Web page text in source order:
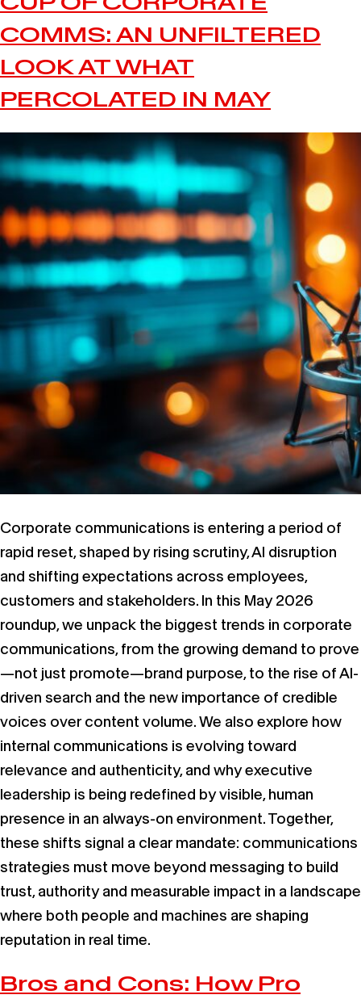
COMMS: AN UNFILTERED
LOOK AT WHAT
PERCOLATED IN MAY
Corporate communications is entering a period of
rapid reset, shaped by rising scrutiny, AI disruption
and shifting expectations across employees,
customers and stakeholders. In this May 2026
roundup, we unpack the biggest trends in corporate
communications, from the growing demand to prove
—not just promote—brand purpose, to the rise of AI-
driven search and the new importance of credible
voices over content volume. We also explore how
internal communications is evolving toward
relevance and authenticity, and why executive
leadership is being redefined by visible, human
presence in an always-on environment. Together,
these shifts signal a clear mandate: communications
strategies must move beyond messaging to build
trust, authority and measurable impact in a landscape
where both people and machines are shaping
reputation in real time.
Bros and Cons: How Pro